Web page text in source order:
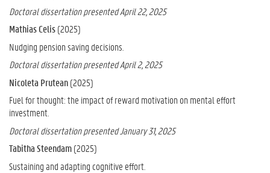
Doctoral dissertation presented April 22, 2025
Mathias Celis(2025)
Nudging pension saving decisions.
Doctoral dissertation presented April 2, 2025
Nicoleta Prutean(2025)
Fuel for thought: the impact of reward motivation on mental effort
investment.
Doctoral dissertation presented January 31, 2025
Tabitha Steendam(2025)
Sustaining and adapting cognitive effort.